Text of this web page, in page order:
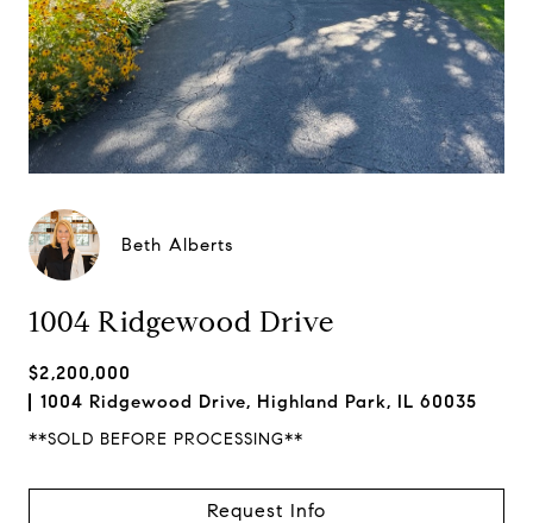
Beth Alberts
1004 Ridgewood Drive
$2,200,000
1004 Ridgewood Drive, Highland Park, IL 60035
**SOLD BEFORE PROCESSING**
Request Info